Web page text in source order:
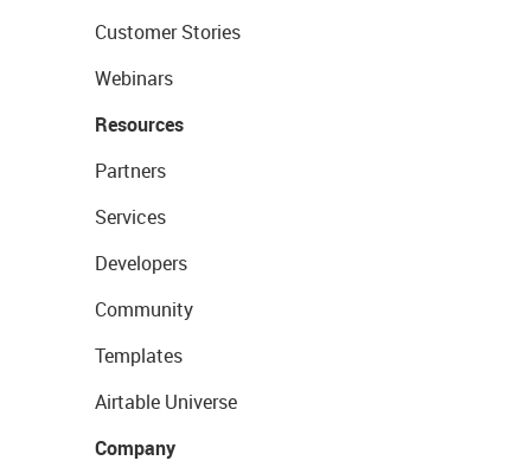
Customer Stories
Webinars
Resources
Partners
Services
Developers
Community
Templates
Airtable Universe
Company